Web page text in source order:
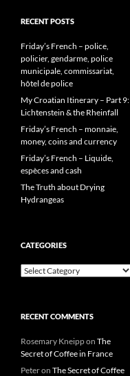
RECENT POSTS
Friday’s French – police,
policier, gendarme, police
municipale, commissariat,
hôtel de police
My Croatian Itinerary – Part 9:
Lichtenstein & the Rheinfall
Friday’s French – monnaie,
money, coins and currency
Friday’s French – Liquide,
espèces and cash
The Truth about Drying
Hydrangeas
CATEGORIES
Categories
RECENT COMMENTS
Rosemary Kneippon The
Secret of Coffee in France
Peteron The Secret of Coffee